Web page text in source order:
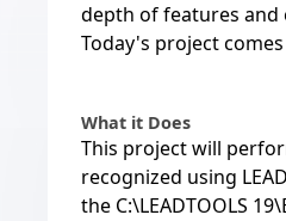
depth of features and
Today's project
What it Does
This project will
recognized using
the C:\LEADTOOLS